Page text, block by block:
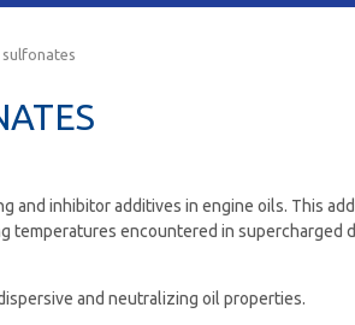
and inhibitor additives in engine oils. This
temperatures encountered in supercharged
and neutralizing oil properties.